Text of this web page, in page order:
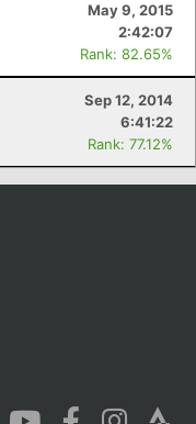
May 9, 2015
2:42:07
Rank: 82.65%
Sep 12, 2014
6:41:22
Rank: 77.12%